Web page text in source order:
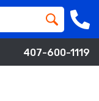
407-600-1119